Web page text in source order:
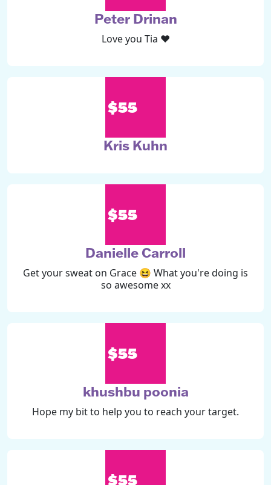
Peter Drinan
Love you Tia ❤️
$55
Kris Kuhn
$55
Danielle Carroll
Get your sweat on Grace 😆 What you're doing is
so awesome xx
$55
khushbu poonia
Hope my bit to help you to reach your target.
$55